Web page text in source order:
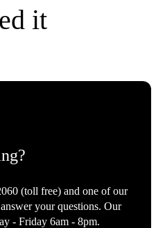
it
(toll free) and one of our
your questions. Our
- Friday 6am - 8pm.